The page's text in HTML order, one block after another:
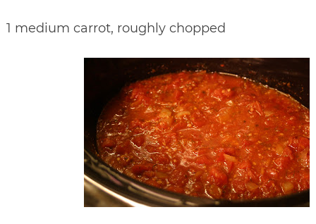
1 medium carrot, roughly chopped